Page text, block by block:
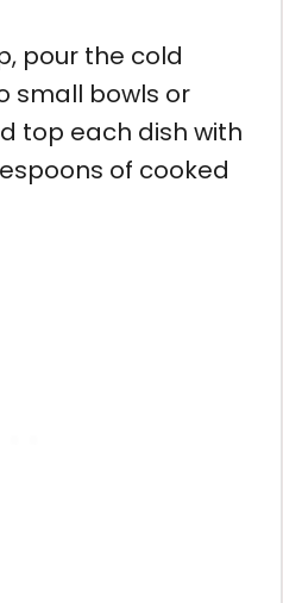
pour the cold
small bowls or
top each dish with
of cooked